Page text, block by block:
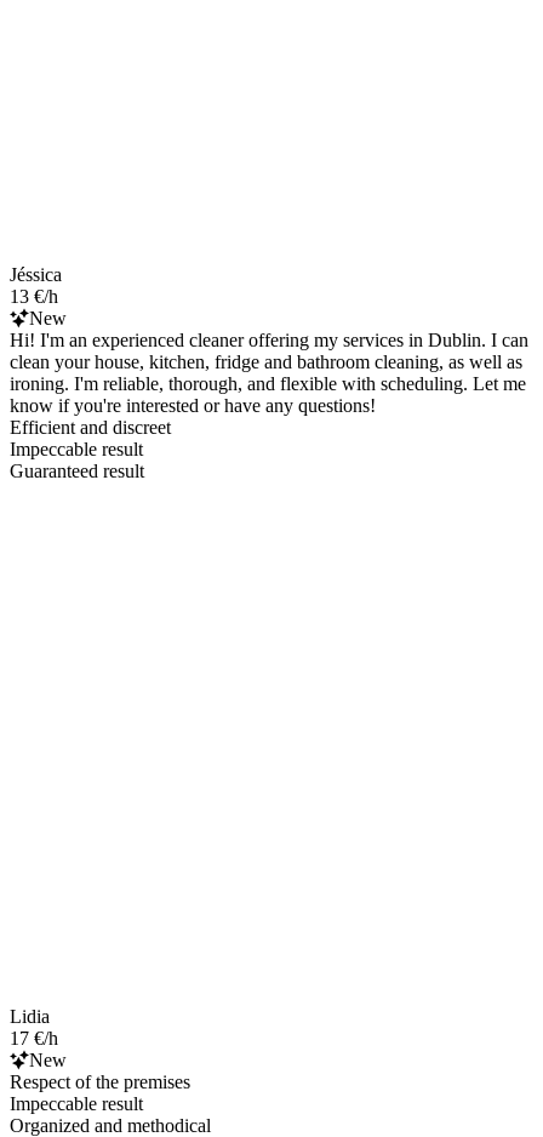
Jéssica
13 €/h
New
Hi! I'm an experienced cleaner offering my services in Dublin. I can
clean your house, kitchen, fridge and bathroom cleaning, as well as
ironing. I'm reliable, thorough, and flexible with scheduling. Let me
know if you're interested or have any questions!
Efficient and discreet
Impeccable result
Guaranteed result
Lidia
17 €/h
New
Respect of the premises
Impeccable result
Organized and methodical